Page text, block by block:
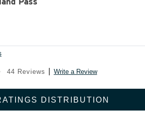
44 Reviews Write a Review
DISTRIBUTION